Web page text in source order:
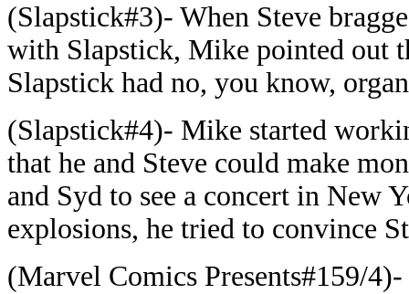
(Slapstick#3)- When Steve
with Slapstick, Mike pointed out
Slapstick had no, you know,
(Slapstick#4)- Mike started
that he and Steve could make
and Syd to see a concert in New
explosions, he tried to convince
(Marvel Comics Presents#159/